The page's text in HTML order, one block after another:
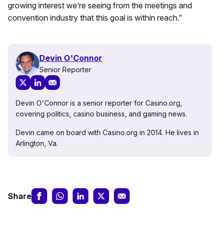
growing interest we’re seeing from the meetings and
convention industry that this goal is within reach.”
Devin O'Connor
Senior Reporter
Devin O'Connor is a senior reporter for Casino.org,
covering politics, casino business, and gaming news.
Devin came on board with Casino.org in 2014. He lives in
Arlington, Va.
Share